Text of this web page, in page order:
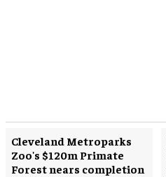
Cleveland Metroparks
Zoo's $120m Primate
Forest nears completion